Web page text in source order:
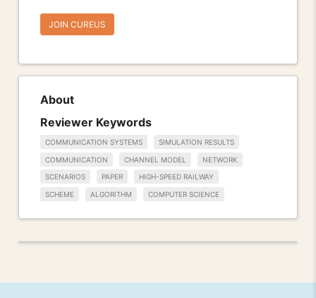
JOIN CUREUS
About
Reviewer Keywords
COMMUNICATION SYSTEMS SIMULATION RESULTS
COMMUNICATION CHANNEL MODEL NETWORK
SCENARIOS PAPER HIGH-SPEED RAILWAY
SCHEME ALGORITHM COMPUTER SCIENCE